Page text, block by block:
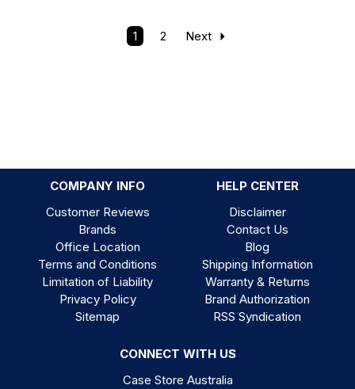
1 2 Next
COMPANY INFO
HELP CENTER
Customer Reviews
Brands
Office Location
Terms and Conditions
Limitation of Liability
Privacy Policy
Sitemap
Disclaimer
Contact Us
Blog
Shipping Information
Warranty & Returns
Brand Authorization
RSS Syndication
CONNECT WITH US
Case Store Australia